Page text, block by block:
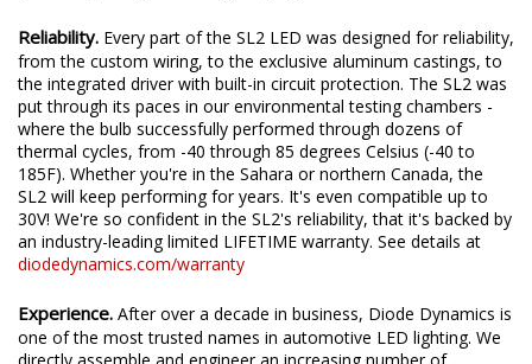
Reliability. Every part of the SL2 LED was designed for reliability,
from the custom wiring, to the exclusive aluminum castings, to
the integrated driver with built-in circuit protection. The SL2 was
put through its paces in our environmental testing chambers -
where the bulb successfully performed through dozens of
thermal cycles, from -40 through 85 degrees Celsius (-40 to
185F). Whether you're in the Sahara or northern Canada, the
SL2 will keep performing for years. It's even compatible up to
30V! We're so confident in the SL2's reliability, that it's backed by
an industry-leading limited LIFETIME warranty. See details at
diodedynamics.com/warranty
Experience. After over a decade in business, Diode Dynamics is
one of the most trusted names in automotive LED lighting. We
directly assemble and engineer an increasing number of